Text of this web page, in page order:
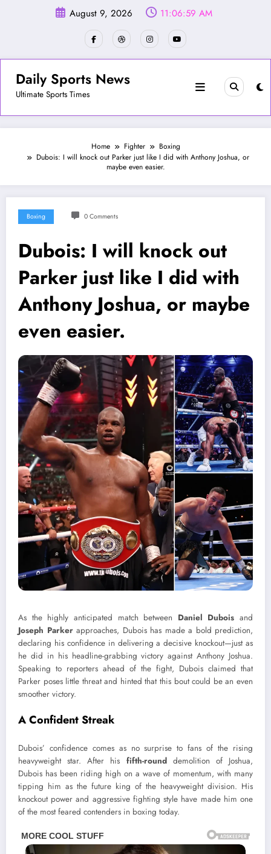
August 9, 2026 11:07:02 AM
Daily Sports News
Ultimate Sports Times
Home Fighter
Boxing
Dubois: I will knock out Parker just like I did with Anthony Joshua, or
maybe even easier.
Boxing 0 Comments
Dubois: I will knock out
Parker just like I did with
Anthony Joshua, or maybe
even easier.
As the highly anticipated match between Daniel Dubois and
Joseph Parkerapproaches, Dubois has made a bold prediction,
declaring his confidence in delivering a decisive knockout—just as
he did in his headline-grabbing victory against Anthony Joshua.
Speaking to reporters ahead of the fight, Dubois claimed that
Parker poses little threat and hinted that this bout could be an even
smoother victory.
A Confident Streak
Dubois’ confidence comes as no surprise to fans of the rising
heavyweight star. After his fifth-round demolition of Joshua,
Dubois has been riding high on a wave of momentum, with many
tipping him as the future king of the heavyweight division. His
knockout power and aggressive fighting style have made him one
of the most feared contenders in boxing today.